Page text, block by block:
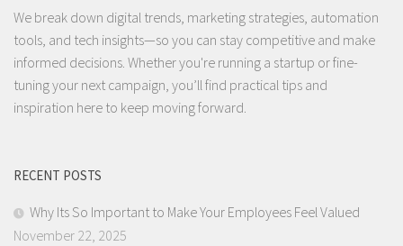
We break down digital trends, marketing strategies, automation
tools, and tech insights—so you can stay competitive and make
informed decisions. Whether you're running a startup or fine-
tuning your next campaign, you’ll find practical tips and
inspiration here to keep moving forward.
RECENT POSTS
Why Its So Important to Make Your Employees Feel Valued
November 22, 2025